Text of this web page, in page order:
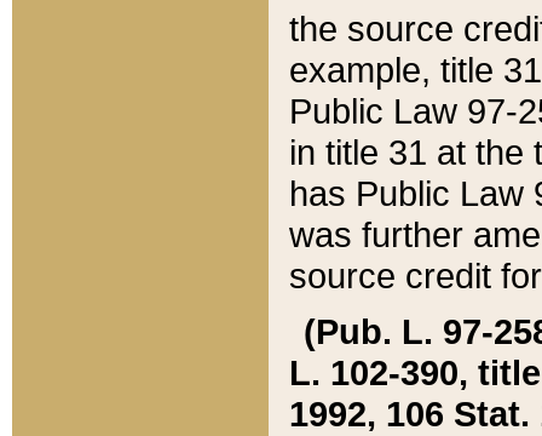
the source
example, title
Public Law 97-
in title 31 at the
has Public Law
was further
source credit
(Pub. L. 97-
L. 102-390,
1992, 106 Stat.